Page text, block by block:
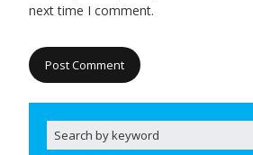
next time I comment.